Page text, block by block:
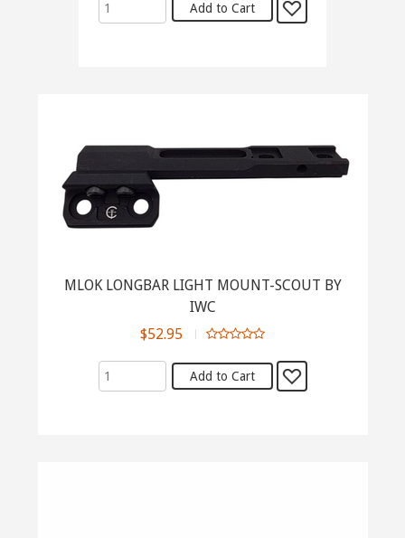
MLOK LONGBAR LIGHT MOUNT-SCOUT BY
IWC
$52.95